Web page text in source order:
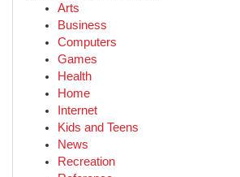
Arts
Business
Computers
Games
Health
Home
Internet
Kids and Teens
News
Recreation